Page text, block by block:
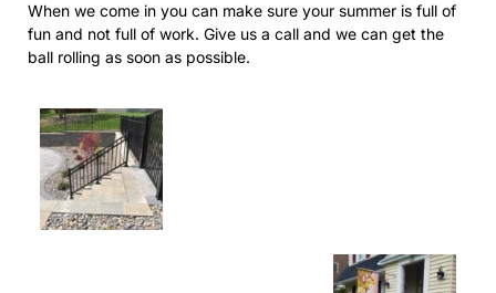
When we come in you can make sure your summer is full of
fun and not full of work. Give us a call and we can get the
ball rolling as soon as possible.